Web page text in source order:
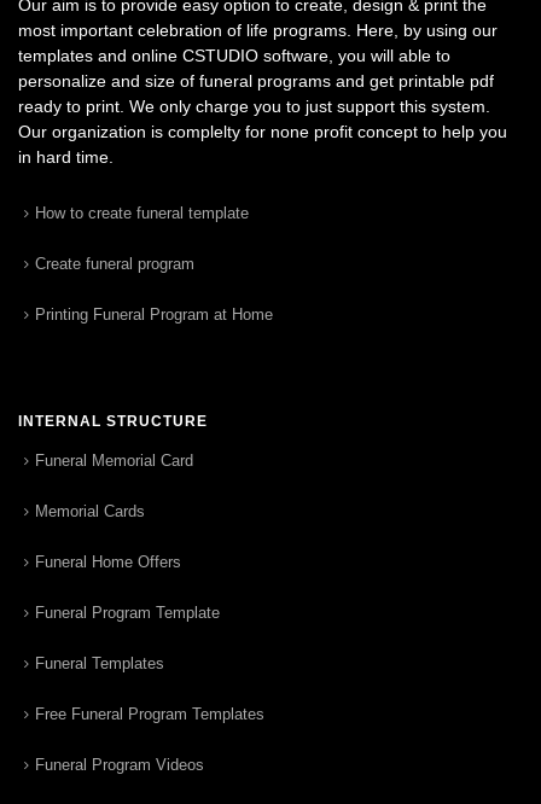
Our aim is to provide easy option to create, design & print the
most important celebration of life programs. Here, by using our
templates and online CSTUDIO software, you will able to
personalize and size of funeral programs and get printable pdf
ready to print. We only charge you to just support this system.
Our organization is complelty for none profit concept to help you
in hard time.
How to create funeral template
Create funeral program
Printing Funeral Program at Home
INTERNAL STRUCTURE
Funeral Memorial Card
Memorial Cards
Funeral Home Offers
Funeral Program Template
Funeral Templates
Free Funeral Program Templates
Funeral Program Videos